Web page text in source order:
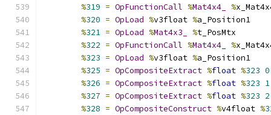
%319 = OpFunctionCall %Mat4x4_ %
%320 = OpLoad %v3float %a_Position1
%321 = OpLoad %Mat4x3_ %t_PosMtx
%322 = OpFunctionCall %Mat4x4_ %
%323 = OpLoad %v3float %a_Position1
%325 = OpCompositeExtract %float %323 0
%326 = OpCompositeExtract %float %323 1
%327 = OpCompositeExtract %float %323 2
%328 = OpCompositeConstruct %v4float %